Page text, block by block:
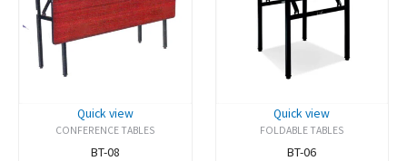
Quick view
CONFERENCE TABLES
BT-08
Quick view
FOLDABLE TABLES
BT-06